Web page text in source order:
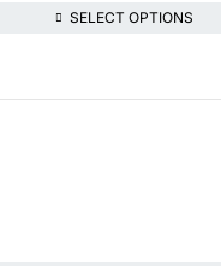
SELECT OPTIONS